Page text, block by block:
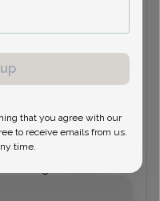
that you agree with our
to receive emails from us.
time.